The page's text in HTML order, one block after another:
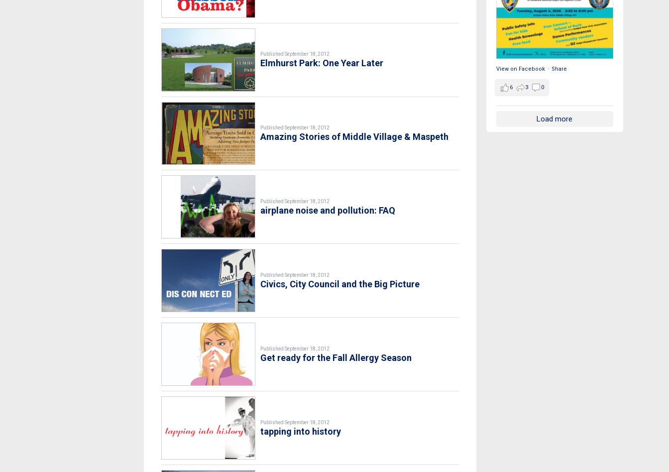
Published September 18, 2012
Elmhurst Park: One Year Later
Published September 18, 2012
Amazing Stories of Middle Village & Maspeth
Published September 18, 2012
airplane noise and pollution: FAQ
Published September 18, 2012
Civics, City Council and the Big Picture
Published September 18, 2012
Get ready for the Fall Allergy Season
Published September 18, 2012
tapping into history
View on Facebook · Share
6 3 0
Load more